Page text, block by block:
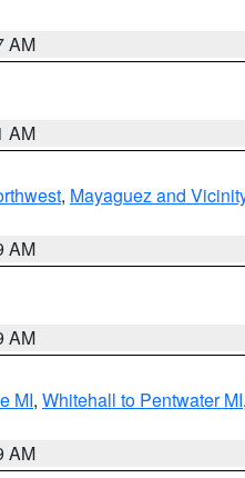
AM
AM
, Mayaguez and
AM
AM
MI, Whitehall to Pentwater MI,
AM